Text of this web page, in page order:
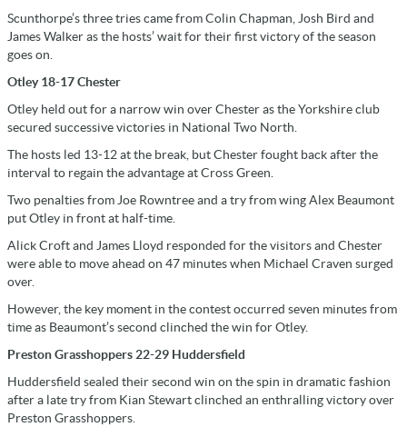
Scunthorpe’s three tries came from Colin Chapman, Josh Bird and
James Walker as the hosts’ wait for their first victory of the season
goes on.
Otley 18-17 Chester
Otley held out for a narrow win over Chester as the Yorkshire club
secured successive victories in National Two North.
The hosts led 13-12 at the break, but Chester fought back after the
interval to regain the advantage at Cross Green.
Two penalties from Joe Rowntree and a try from wing Alex Beaumont
put Otley in front at half-time.
Alick Croft and James Lloyd responded for the visitors and Chester
were able to move ahead on 47 minutes when Michael Craven surged
over.
However, the key moment in the contest occurred seven minutes from
time as Beaumont’s second clinched the win for Otley.
Preston Grasshoppers 22-29 Huddersfield
Huddersfield sealed their second win on the spin in dramatic fashion
after a late try from Kian Stewart clinched an enthralling victory over
Preston Grasshoppers.